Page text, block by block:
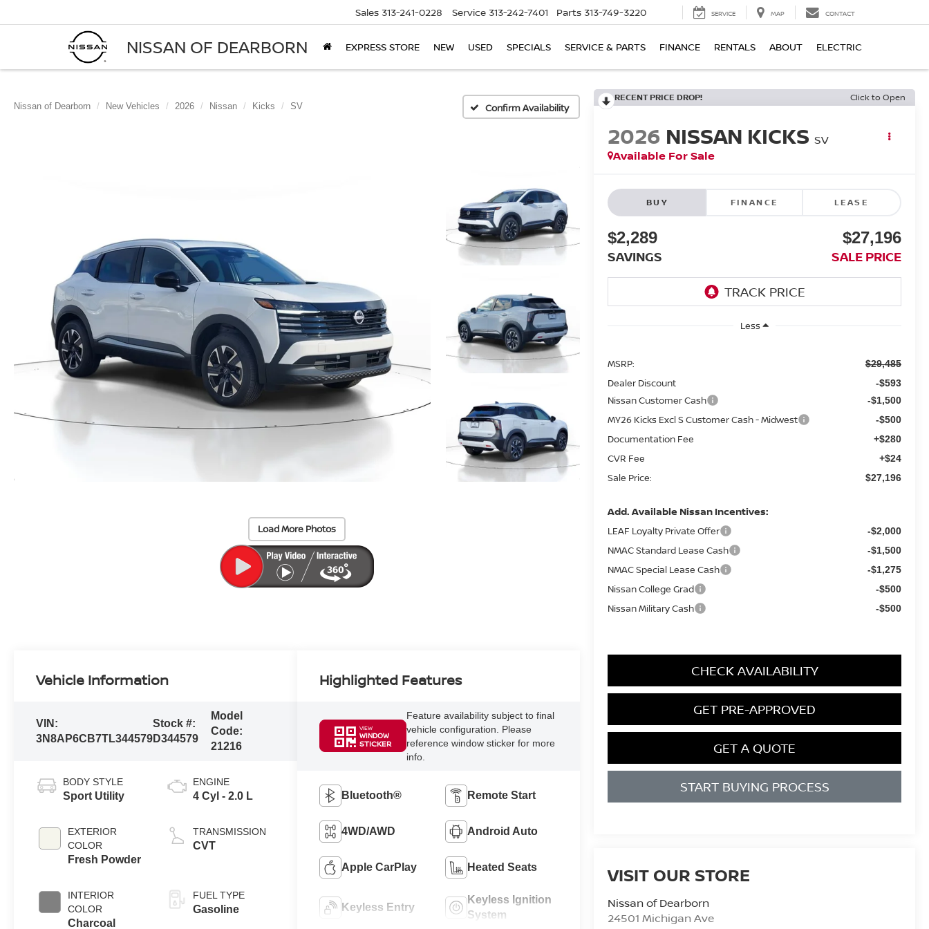
NISSAN OF DEARBORN
Sales 313-241-0228 Service 313-242-7401 Parts 313-749-3220 SERVICE MAP CONTACT
EXPRESS STORE NEW USED SPECIALS SERVICE & PARTS FINANCE RENTALS ABOUT ELECTRIC
Nissan of Dearborn New Vehicles 2026 Nissan Kicks SV Confirm Availability
Load More Photos
RECENT PRICE DROP! Click to Open
2026 NISSAN KICKS SV
Available For Sale
BUY FINANCE LEASE
$2,289
SAVINGS
$27,196
SALE PRICE
Less
MSRP: $29,485
Dealer Discount -$593
Nissan Customer Cash -$1,500
MY26 Kicks Excl S Customer Cash - Midwest -$500
Documentation Fee +$280
CVR Fee +$24
Sale Price: $27,196
Add. Available Nissan Incentives:
LEAF Loyalty Private Offer -$2,000
NMAC Standard Lease Cash -$1,500
NMAC Special Lease Cash -$1,275
Nissan College Grad -$500
Nissan Military Cash -$500
CHECK AVAILABILITY
GET PRE-APPROVED
GET A QUOTE
START BUYING PROCESS
VISIT OUR STORE
Nissan of Dearborn
24501 Michigan Ave
Vehicle Information
VIN:
3N8AP6CB7TL344579
Stock #:
D344579
Model
Code:
21216
BODY STYLE
Sport Utility
EXTERIOR
COLOR
Fresh Powder
INTERIOR
COLOR
Charcoal
ENGINE
4 Cyl - 2.0 L
TRANSMISSION
CVT
FUEL TYPE
Gasoline
Highlighted Features
VIEW
WINDOW
STICKER
Feature availability subject to final
vehicle configuration. Please
reference window sticker for more
info.
Bluetooth® Remote Start
4WD/AWD Android Auto
Apple CarPlay Heated Seats
Keyless Entry
Keyless Ignition
System